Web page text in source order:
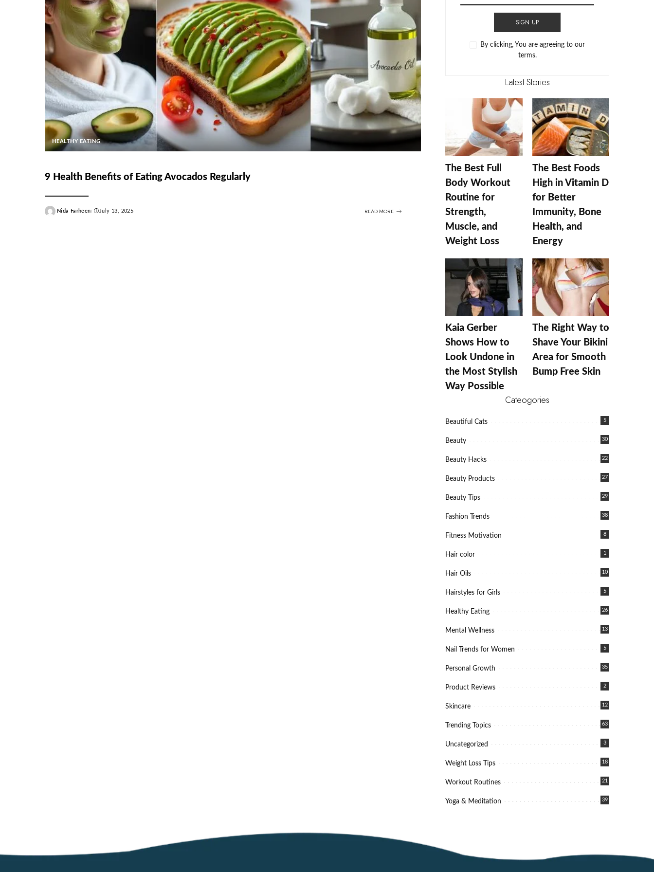
HEALTHY EATING
9 Health Benefits of Eating Avocados Regularly
Posted
Nida Farheen July 13, 2025 READ MORE
SIGN UP
By clicking, You are agreeing to our
terms.
Latest Stories
The Best Full
Body Workout
Routine for
Strength,
Muscle, and
Weight Loss
The Best Foods
High in Vitamin D
for Better
Immunity, Bone
Health, and
Energy
Kaia Gerber
Shows How to
Look Undone in
the Most Stylish
Way Possible
The Right Way to
Shave Your Bikini
Area for Smooth
Bump Free Skin
Cateogories
Beautiful Cats 5
Beauty 30
Beauty Hacks 22
Beauty Products 27
Beauty Tips 29
Fashion Trends 38
Fitness Motivation 8
Hair color 1
Hair Oils 10
Hairstyles for Girls 5
Healthy Eating 26
Mental Wellness 13
Nail Trends for Women 5
Personal Growth 35
Product Reviews 2
Skincare 12
Trending Topics 63
Uncategorized 3
Weight Loss Tips 18
Workout Routines 21
Yoga & Meditation 39